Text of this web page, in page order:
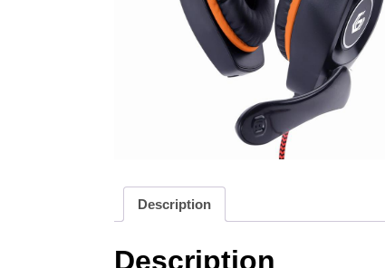
Description
Description